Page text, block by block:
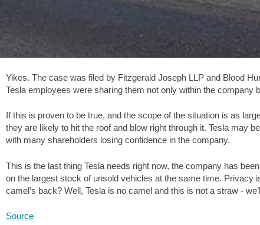
Yikes. The case was filed by Fitzgerald Joseph LLP and Blood
Tesla employees were sharing them not only within the company
If this is proven to be true, and the scope of the situation is as
they are likely to hit the roof and blow right through it. Tesla may
with many shareholders losing confidence in the company.
This is the last thing Tesla needs right now, the company has
on the largest stock of unsold vehicles at the same time. Privacy
camel’s back? Well, Tesla is no camel and this is not a straw -
Source